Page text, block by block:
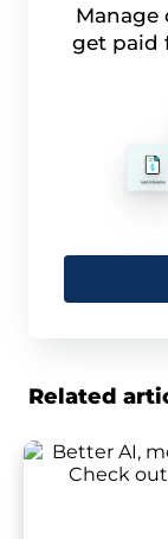
Manage
get paid
Related